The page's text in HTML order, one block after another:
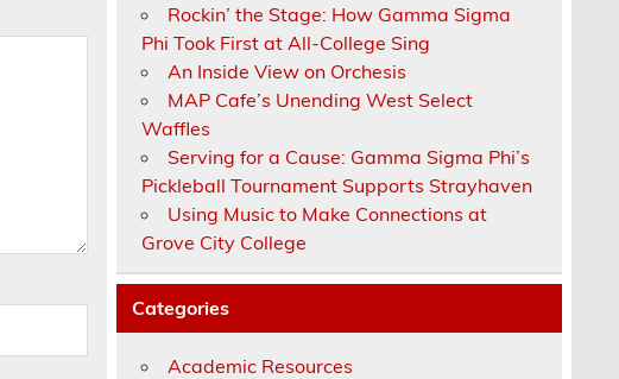
Rockin’ the Stage: How Gamma Sigma
Phi Took First at All-College Sing
An Inside View on Orchesis
MAP Cafe’s Unending West Select
Waffles
Serving for a Cause: Gamma Sigma Phi’s
Pickleball Tournament Supports Strayhaven
Using Music to Make Connections at
Grove City College
Categories
Academic Resources